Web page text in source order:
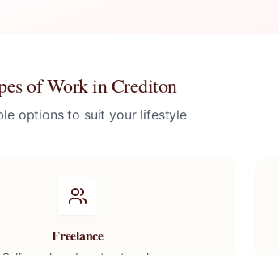
of Work inCrediton
options to suit your lifestyle
Freelance